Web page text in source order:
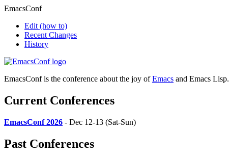
EmacsConf
Edit (how to)
Recent Changes
History
EmacsConf is the conference about the joy ofEmacs and Emacs Lisp.
Current Conferences
EmacsConf 2026 - Dec 12-13 (Sat-Sun)
Past Conferences